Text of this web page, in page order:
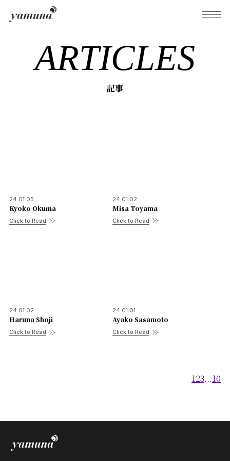
What's Yamuna?
Inquiries
ARTICLES
記事
24.01.05
Kyoko Okuma
Click to Read
24.01.02
Misa Toyama
Click to Read
24.01.02
Haruna Shoji
Click to Read
24.01.01
Ayako Sasamoto
Click to Read
123...10